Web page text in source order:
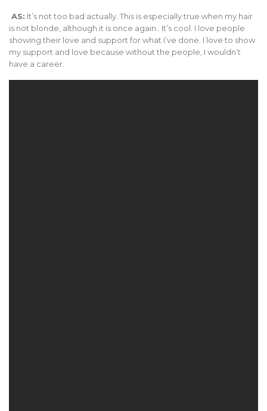
AS: It’s not too bad actually. This is especially true when my hair
is not blonde, although it is once again.. It’s cool. I love people
showing their love and support for what I’ve done. I love to show
my support and love because without the people, I wouldn’t
have a career.